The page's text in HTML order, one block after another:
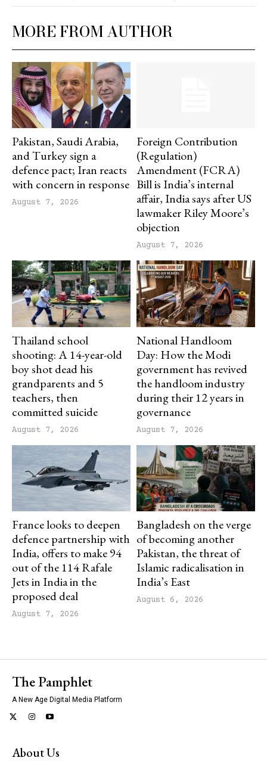
MORE FROM AUTHOR
Pakistan, Saudi Arabia,
and Turkey sign a
defence pact; Iran reacts
with concern in response
August 7, 2026
Foreign Contribution
(Regulation)
Amendment (FCRA)
Bill is India’s internal
affair, India says after US
lawmaker Riley Moore’s
objection
August 7, 2026
Thailand school
shooting: A 14-year-old
boy shot dead his
grandparents and 5
teachers, then
committed suicide
August 7, 2026
National Handloom
Day: How the Modi
government has revived
the handloom industry
during their 12 years in
governance
August 7, 2026
France looks to deepen
defence partnership with
India, offers to make 94
out of the 114 Rafale
Jets in India in the
proposed deal
August 7, 2026
Bangladesh on the verge
of becoming another
Pakistan, the threat of
Islamic radicalisation in
India’s East
August 6, 2026
The Pamphlet
A New Age Digital Media Platform
About Us